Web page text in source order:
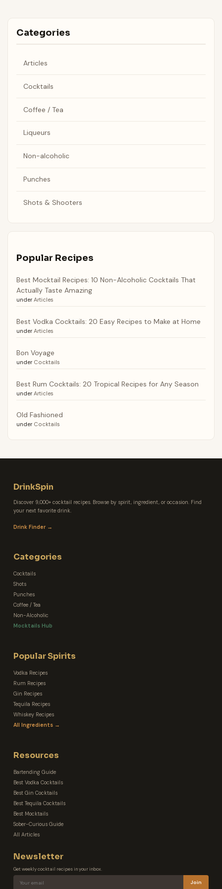
Categories
Articles
Cocktails
Coffee / Tea
Liqueurs
Non-alcoholic
Punches
Shots & Shooters
Popular Recipes
Best Mocktail Recipes: 10 Non-Alcoholic Cocktails That
Actually Taste Amazing
under Articles
Best Vodka Cocktails: 20 Easy Recipes to Make at Home
under Articles
Bon Voyage
under Cocktails
Best Rum Cocktails: 20 Tropical Recipes for Any Season
under Articles
Old Fashioned
under Cocktails
DrinkSpin
Discover 9,000+ cocktail recipes. Browse by spirit, ingredient, or occasion. Find
your next favorite drink.
Drink Finder →
Categories
Cocktails
Shots
Punches
Coffee / Tea
Non-Alcoholic
Mocktails Hub
Popular Spirits
Vodka Recipes
Rum Recipes
Gin Recipes
Tequila Recipes
Whiskey Recipes
All Ingredients →
Resources
Bartending Guide
Best Vodka Cocktails
Best Gin Cocktails
Best Tequila Cocktails
Best Mocktails
Sober-Curious Guide
All Articles
Newsletter
Get weekly cocktail recipes in your inbox.
Join